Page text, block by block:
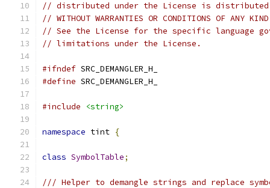
// distributed under the License is distributed
// WITHOUT WARRANTIES OR CONDITIONS OF
// See the License for the specific language
// limitations under the License.
#ifndef SRC_DEMANGLER_H_
#define SRC_DEMANGLER_H_
#include <string>
namespace tint {
class SymbolTable;
/// Helper to demangle strings and replace